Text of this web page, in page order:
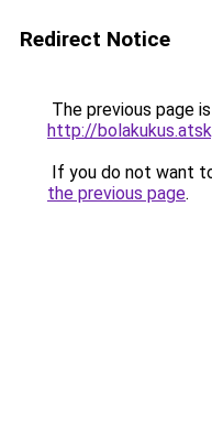
Redirect Notice
The previous page
http://
If you do not want
the previous page.